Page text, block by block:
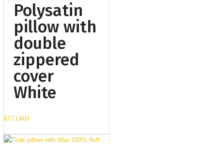
Polysatin
pillow with
double
zippered
cover
White
677 UAH